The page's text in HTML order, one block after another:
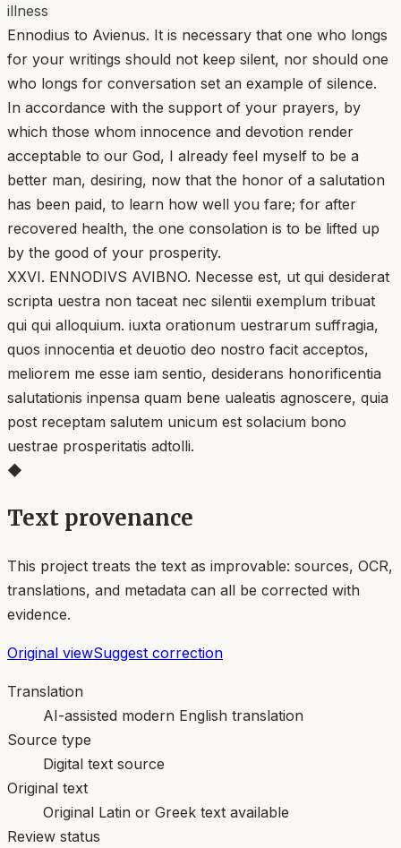
illness
Ennodius to Avienus. It is necessary that one who longs
for your writings should not keep silent, nor should one
who longs for conversation set an example of silence.
In accordance with the support of your prayers, by
which those whom innocence and devotion render
acceptable to our God, I already feel myself to be a
better man, desiring, now that the honor of a salutation
has been paid, to learn how well you fare; for after
recovered health, the one consolation is to be lifted up
by the good of your prosperity.
XXVI. ENNODIVS AVIBNO. Necesse est, ut qui desiderat
scripta uestra non taceat nec silentii exemplum tribuat
qui qui alloquium. iuxta orationum uestrarum suffragia,
quos innocentia et deuotio deo nostro facit acceptos,
meliorem me esse iam sentio, desiderans honorificentia
salutationis inpensa quam bene ualeatis agnoscere, quia
post receptam salutem unicum est solacium bono
uestrae prosperitatis adtolli.
◆
Text provenance
This project treats the text as improvable: sources, OCR,
translations, and metadata can all be corrected with
evidence.
Original viewSuggest correction
Translation
AI-assisted modern English translation
Source type
Digital text source
Original text
Original Latin or Greek text available
Review status